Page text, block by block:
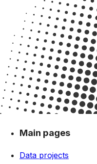
Main pages
Data projects